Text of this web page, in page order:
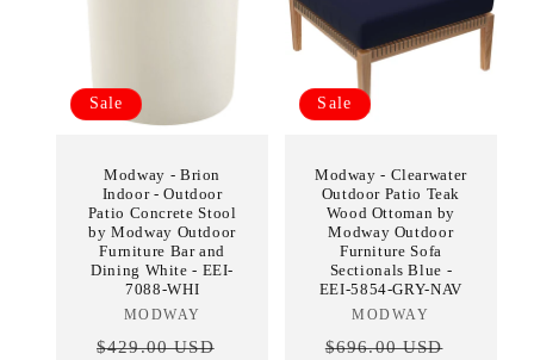
Sale
Modway - Brion
Indoor - Outdoor
Patio Concrete Stool
by Modway Outdoor
Furniture Bar and
Dining White - EEI-
7088-WHI
Vendor:
MODWAY
Regular
$429.00 USD
Sale
Modway - Clearwater
Outdoor Patio Teak
Wood Ottoman by
Modway Outdoor
Furniture Sofa
Sectionals Blue -
EEI-5854-GRY-NAV
Vendor:
MODWAY
Regular
$696.00 USD